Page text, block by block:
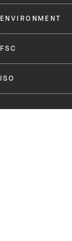
ENVIRONMENT
FSC
ISO